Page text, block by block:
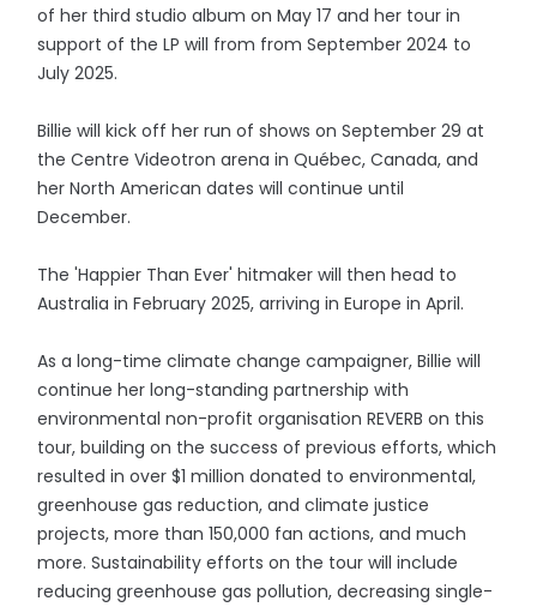
of her third studio album on May 17 and her tour in
support of the LP will from from September 2024 to
July 2025.
Billie will kick off her run of shows on September 29 at
the Centre Videotron arena in Québec, Canada, and
her North American dates will continue until
December.
The 'Happier Than Ever' hitmaker will then head to
Australia in February 2025, arriving in Europe in April.
As a long-time climate change campaigner, Billie will
continue her long-standing partnership with
environmental non-profit organisation REVERB on this
tour, building on the success of previous efforts, which
resulted in over $1 million donated to environmental,
greenhouse gas reduction, and climate justice
projects, more than 150,000 fan actions, and much
more. Sustainability efforts on the tour will include
reducing greenhouse gas pollution, decreasing single-